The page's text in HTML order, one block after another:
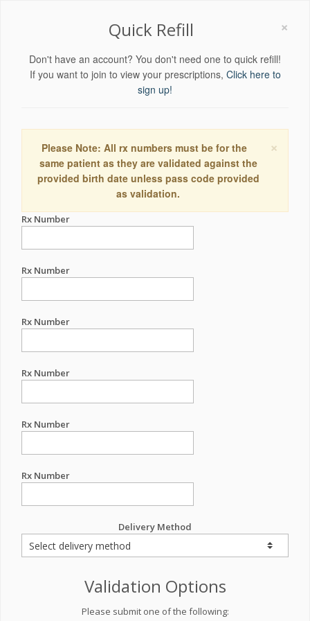
×
Quick Refill
Don't have an account? You don't need one to quick refill!
If you want to join to view your prescriptions, Click here to
sign up!
×
Please Note: All rx numbers must be for the
same patient as they are validated against the
provided birth date unless pass code provided
as validation.
Rx Number
Rx Number
Rx Number
Rx Number
Rx Number
Rx Number
Delivery Method
Validation Options
Please submit one of the following: